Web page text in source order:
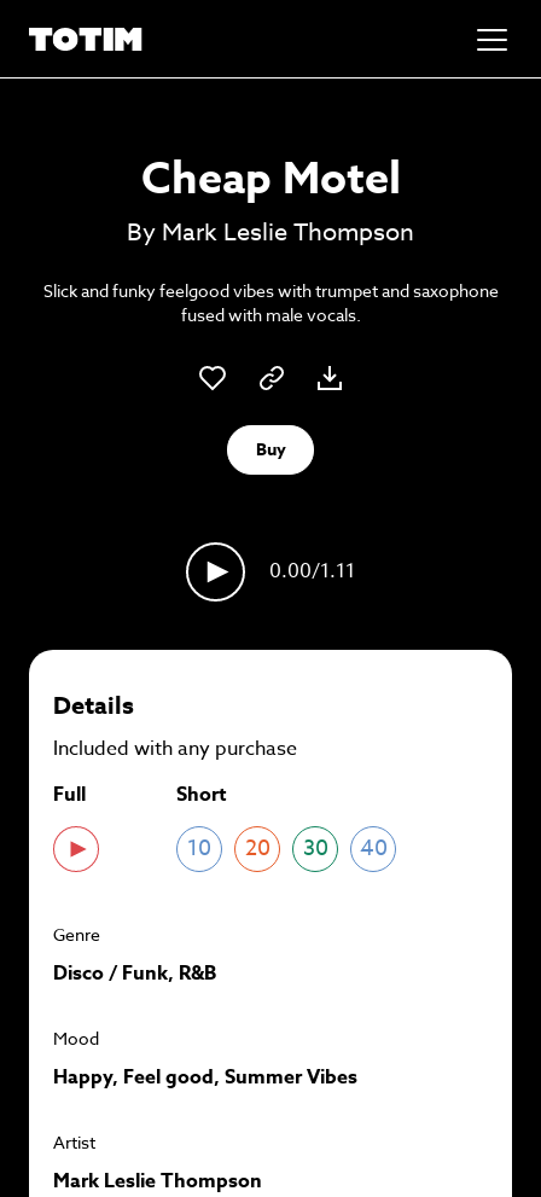
Go to basket
Unlock the soundtrack to your next
masterpiece
plans andsave up to 90%
Cheap Motel
By Mark Leslie Thompson
Slick and funky feelgood vibes with trumpet and saxophone
fused with male vocals.
Buy
0.00/1.11
Details
Included with any purchase
Full
Short
10 20 30 40
Genre
Disco / Funk, R&B
Mood
Happy, Feel good, Summer Vibes
Artist
Mark Leslie Thompson